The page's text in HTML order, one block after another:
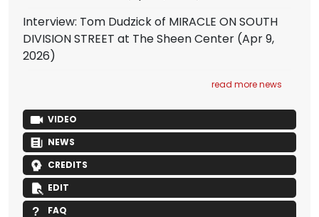
Interview: Tom Dudzick of MIRACLE ON SOUTH
DIVISION STREET at The Sheen Center (Apr 9,
2026)
read more news
VIDEO
NEWS
CREDITS
EDIT
FAQ